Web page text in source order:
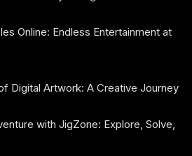
Online: Endless Entertainment at
Digital Artwork: A Creative Journey
with JigZone: Explore, Solve,